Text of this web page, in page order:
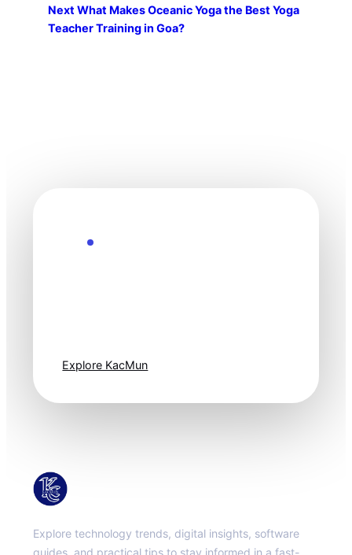
Next What Makes Oceanic Yoga the Best Yoga
Teacher Training in Goa?
Explore KacMun
Explore technology trends, digital insights, software